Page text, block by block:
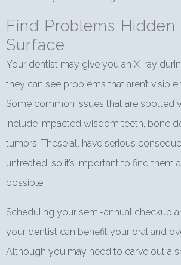
Find Problems Hidden
Surface
Your dentist may give you an X-ray
they can see problems that aren’t
Some common issues that are spotted
include impacted wisdom teeth, bone
tumors. These all have serious
untreated, so it’s important to find them
possible.
Scheduling your semi-annual checkup
your dentist can benefit your oral and
Although you may need to carve out a